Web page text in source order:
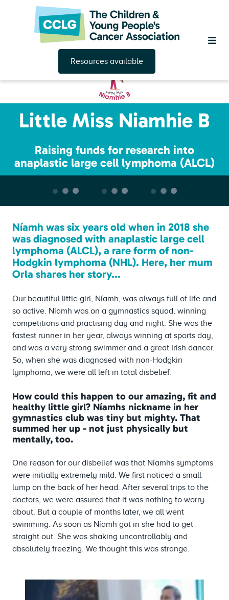
Resources available
Little Miss Niamhie B
Raising funds for research into
anaplastic large cell lymphoma (ALCL)
Níamh was six years old when in 2018 she
was diagnosed with anaplastic large cell
lymphoma (ALCL), a rare form of non-
Hodgkin lymphoma (NHL). Here, her mum
Orla shares her story...
Our beautiful little girl, Níamh, was always full of life and
so active. Níamh was on a gymnastics squad, winning
competitions and practising day and night. She was the
fastest runner in her year, always winning at sports day,
and was a very strong swimmer and a great Irish dancer.
So, when she was diagnosed with non-Hodgkin
lymphoma, we were all left in total disbelief.
How could this happen to our amazing, fit and
healthy little girl? Níamhs nickname in her
gymnastics club was tiny but mighty. That
summed her up - not just physically but
mentally, too.
One reason for our disbelief was that Níamhs symptoms
were initially extremely mild. We first noticed a small
lump on the back of her head. After several trips to the
doctors, we were assured that it was nothing to worry
about. But a couple of months later, we all went
swimming. As soon as Níamh got in she had to get
straight out. She was shaking uncontrollably and
absolutely freezing. We thought this was strange.